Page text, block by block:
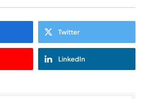
Twitter
LinkedIn